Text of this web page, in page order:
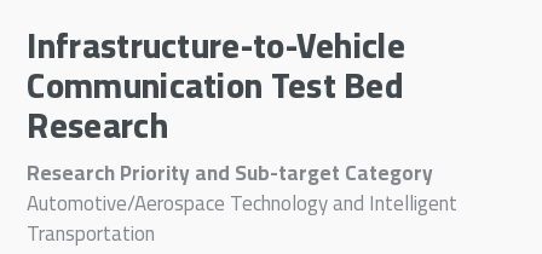
Infrastructure-to-Vehicle
Communication Test Bed
Research
Research Priority and Sub-target Category
Automotive/Aerospace Technology and Intelligent
Transportation